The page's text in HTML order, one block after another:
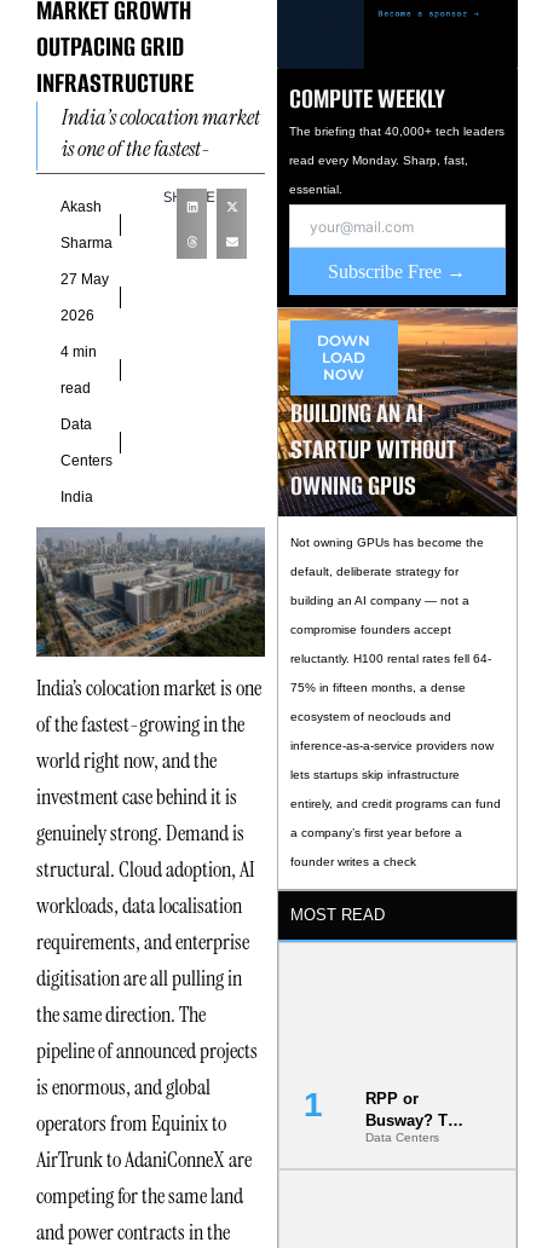
MARKET GROWTH
OUTPACING GRID
INFRASTRUCTURE
India’s colocation market
is one of the fastest-
growing in the world
right now, and the
investment case behind it
is
Akash
Sharma
27 May
2026
4 min
read
Data
Centers
India
SHARE
India’s colocation market is one
of the fastest-growing in the
world right now, and the
investment case behind it is
genuinely strong. Demand is
structural. Cloud adoption, AI
workloads, data localisation
requirements, and enterprise
digitisation are all pulling in
the same direction. The
pipeline of announced projects
is enormous, and global
operators from Equinix to
AirTrunk to AdaniConneX are
competing for the same land
and power contracts in the
COMPUTE WEEKLY
The briefing that 40,000+ tech leaders
read every Monday. Sharp, fast,
essential.
Subscribe Free →
DOWN
LOAD
NOW
BUILDING AN AI
STARTUP WITHOUT
OWNING GPUS
Not owning GPUs has become the
default, deliberate strategy for
building an AI company — not a
compromise founders accept
reluctantly. H100 rental rates fell 64-
75% in fifteen months, a dense
ecosystem of neoclouds and
inference-as-a-service providers now
lets startups skip infrastructure
entirely, and credit programs can fund
a company’s first year before a
founder writes a check
MOST READ
RPP or
Busway? The
Decision
That Locks
Data Centers